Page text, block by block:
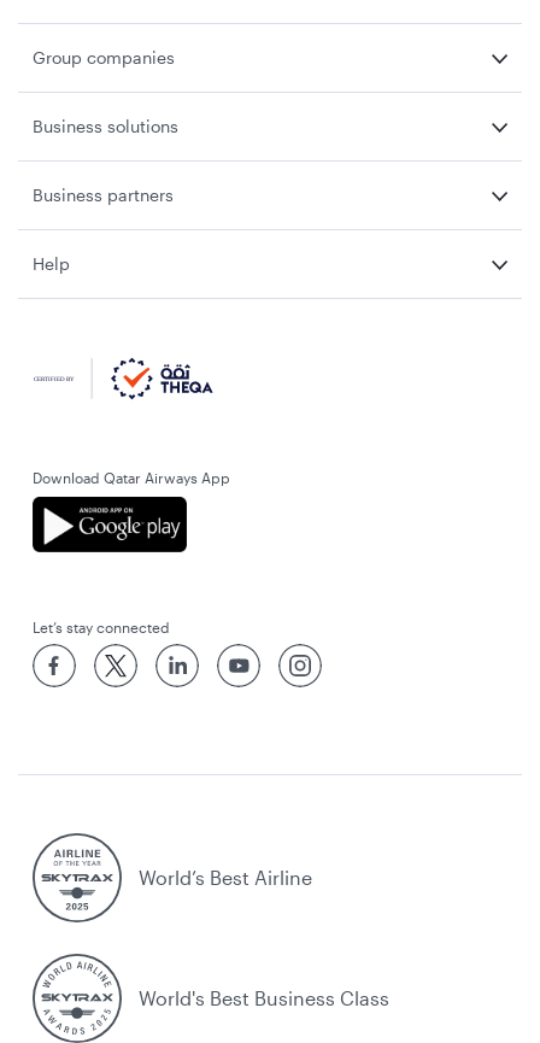
Group companies
Business solutions
Business partners
Help
Download Qatar Airways App
Let’s stay connected
World’s Best Airline
World's Best Business Class